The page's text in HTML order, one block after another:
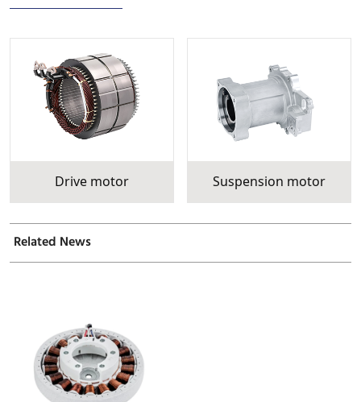
Drive motor Suspension motor
Related News